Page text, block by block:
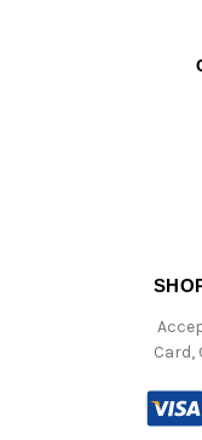
Card,